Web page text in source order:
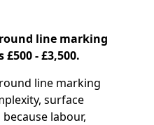
line marking
- £3,500.
line marking
surface
labour,